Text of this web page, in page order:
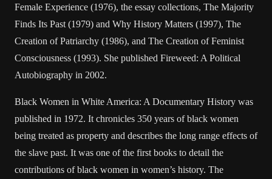
Female Experience (1976), the essay collections, The Majority
Finds Its Past (1979) and Why History Matters (1997), The
Creation of Patriarchy (1986), and The Creation of Feminist
Consciousness (1993). She published Fireweed: A Political
Autobiography in 2002.
Black Women in White America: A Documentary History was
published in 1972. It chronicles 350 years of black women
being treated as property and describes the long range effects of
the slave past. It was one of the first books to detail the
contributions of black women in women’s history. The